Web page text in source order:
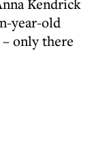
Kendrick
year-old
only there